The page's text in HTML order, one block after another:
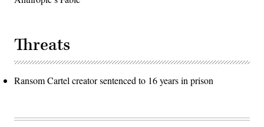
Threats
Ransom Cartel creator sentenced to 16 years in prison